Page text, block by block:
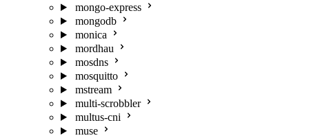
mongo-express
mongodb
monica
mordhau
mosdns
mosquitto
mstream
multi-scrobbler
multus-cni
muse